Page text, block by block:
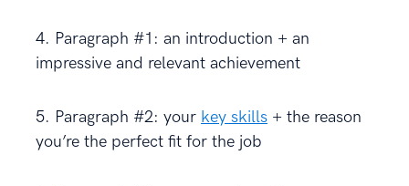
4. Paragraph #1: an introduction + an
impressive and relevant achievement
5. Paragraph #2: your key skills + the reason
you’re the perfect fit for the job